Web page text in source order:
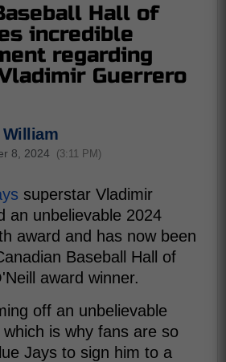
Hall of
incredible
regarding
Guerrero
8, 2024 (3:11 PM)
superstar Vladimir
an unbelievable 2024
award and has now been
Baseball Hall of
award winner.
off an unbelievable
is why fans are so
Jays to sign him to a